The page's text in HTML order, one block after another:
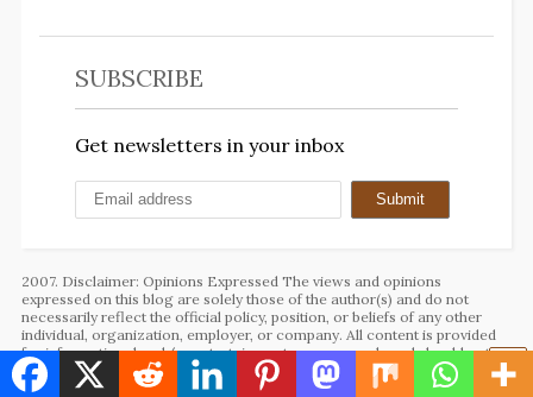
SUBSCRIBE
Get newsletters in your inbox
2007. Disclaimer: Opinions Expressed The views and opinions
expressed on this blog are solely those of the author(s) and do not
necessarily reflect the official policy, position, or beliefs of any other
individual, organization, employer, or company. All content is provided
for informational and/or entertainment purposes only and should not be
taken as professional advice.